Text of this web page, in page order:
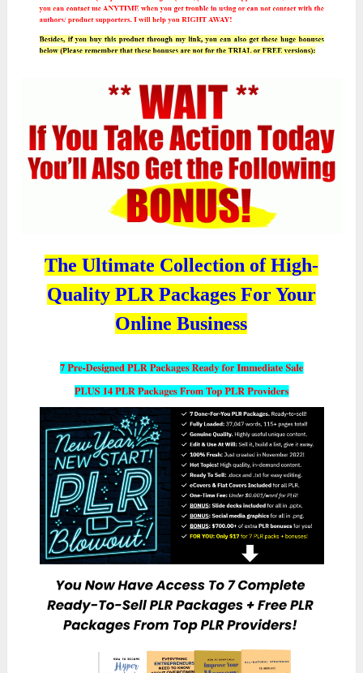
The Ultimate Collection of High-
Quality PLR Packages For Your
Online Business